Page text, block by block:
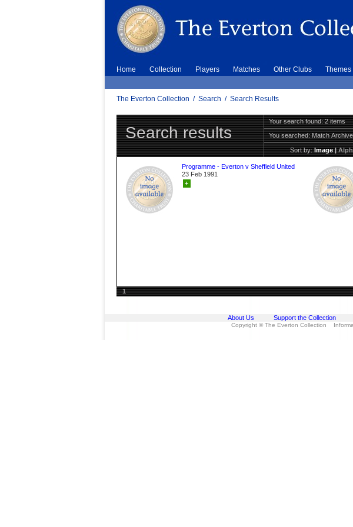
Home Collection Players Matches Other Clubs Themes
The Everton Collection / Search / Search Results
Search results
Your search found: 2 items
You searched:Match
Sort by:Image|
Programme - Everton v Sheffield United
23 Feb 1991
+
1
About Us Support the Collection
Copyright © The Everton Collection